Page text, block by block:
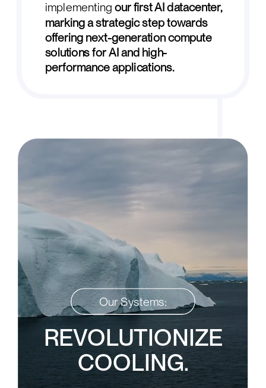
implementingour first AI datacenter,
marking a strategic step towards
offering next-generation compute
solutions for AI and high-
performance applications.
Our Systems:
REVOLUTIONIZE
COOLING.